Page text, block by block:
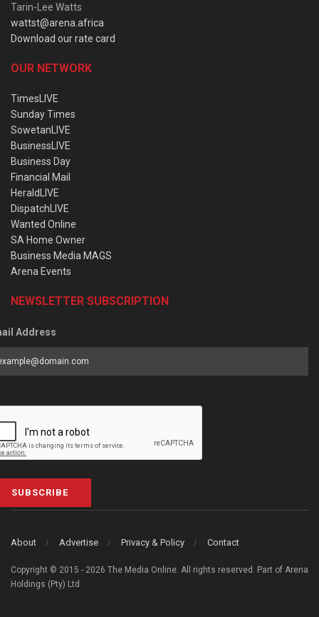
Tarin-Lee Watts
wattst@arena.africa
Download our rate card
OUR NETWORK
TimesLIVE
Sunday Times
SowetanLIVE
BusinessLIVE
Business Day
Financial Mail
HeraldLIVE
DispatchLIVE
Wanted Online
SA Home Owner
Business Media MAGS
Arena Events
NEWSLETTER SUBSCRIPTION
Address
SUBSCRIBE
About Advertise Privacy & Policy Contact
Copyright © 2015 - 2026 The Media Online. All rights reserved. Part of Arena
Holdings (Pty) Ltd